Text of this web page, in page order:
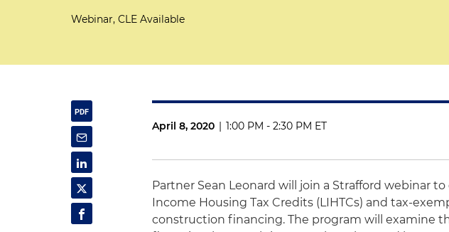
Webinar, CLE Available
April 8, 2020 | 1:00 PM - 2:30 PM ET
Partner Sean Leonard will join a Strafford webinar
Income Housing Tax Credits (LIHTCs) and tax-
construction financing. The program will examine